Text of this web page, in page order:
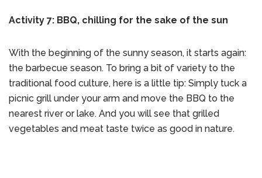
Activity 7: BBQ, chilling for the sake of the sun
With the beginning of the sunny season, it starts again:
the barbecue season. To bring a bit of variety to the
traditional food culture, here is a little tip: Simply tuck a
picnic grill under your arm and move the BBQ to the
nearest river or lake. And you will see that grilled
vegetables and meat taste twice as good in nature.